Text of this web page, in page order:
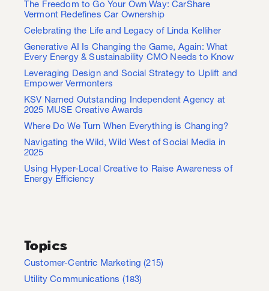
The Freedom to Go Your Own Way: CarShare
Vermont Redefines Car Ownership
Celebrating the Life and Legacy of Linda Kelliher
Generative AI Is Changing the Game, Again: What
Every Energy & Sustainability CMO Needs to Know
Leveraging Design and Social Strategy to Uplift and
Empower Vermonters
KSV Named Outstanding Independent Agency at
2025 MUSE Creative Awards
Where Do We Turn When Everything is Changing?
Navigating the Wild, Wild West of Social Media in
2025
Using Hyper-Local Creative to Raise Awareness of
Energy Efficiency
Topics
Customer-Centric Marketing(215)
Utility Communications (183)